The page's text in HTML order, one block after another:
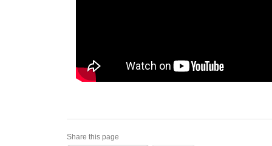
Share this page